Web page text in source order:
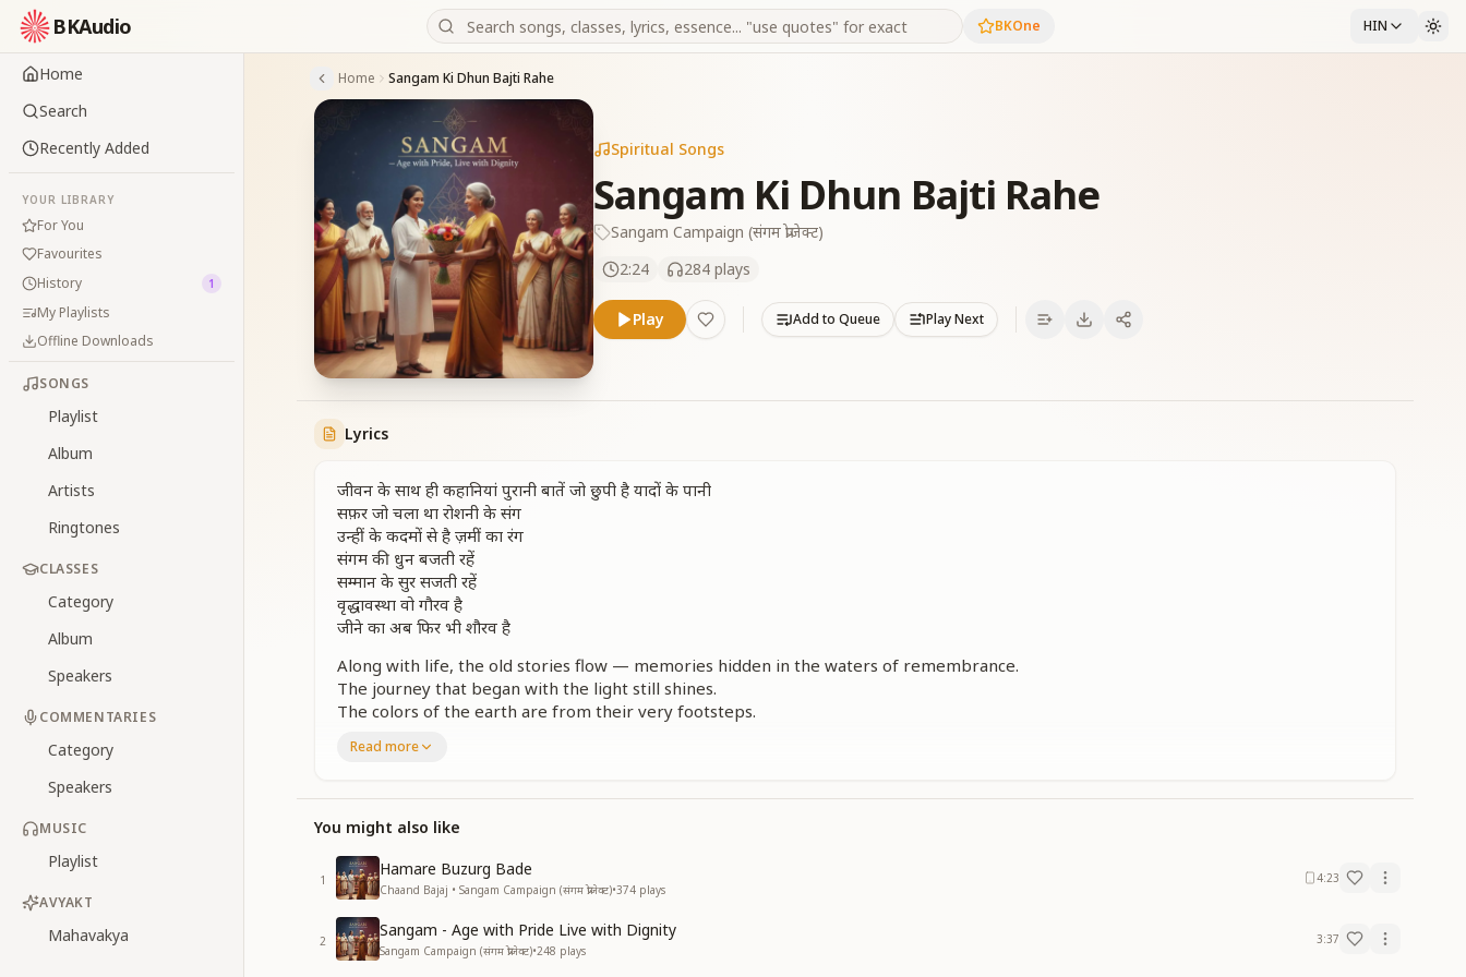
BKAudio BKOne HIN
Home
Search
Recently Added
YOUR LIBRARY
For You
Favourites
History
1
My Playlists
Offline Downloads
SONGS
Playlist
Album
Artists
Ringtones
CLASSES
Category
Album
Speakers
COMMENTARIES
Category
Speakers
MUSIC
Playlist
AVYAKT
Mahavakya
Home Sangam Ki Dhun Bajti Rahe
Spiritual Songs
Sangam Ki Dhun Bajti Rahe
Sangam Campaign (संगम प्रोजेक्ट)
2:24
284 plays
Play Add to Queue Play Next
Lyrics
जीवन के साथ ही कहानियां पुरानी बातें जो छुपी है यादों के पानी
सफ़र जो चला था रोशनी के संग
उन्हीं के कदमों से है ज़मीं का रंग
संगम की धुन बजती रहें
सम्मान के सुर सजती रहें
वृद्धावस्था वो गौरव है
जीने का अब फिर भी शौरव है
Along with life, the old stories flow — memories hidden in the waters of remembrance.
The journey that began with the light still shines.
The colors of the earth are from their very footsteps.
let the tunes of honor keep shining.
and even now, it is the courage to live with dignity.
छाया के पेड़ है गर्मी के दिनों में सागर के मोती है सपनों के किनारे
उनका है सम्मान उनका है सम्मान
जीवन के गीत है वो तो है प्रमाण
उनकी मुस्कान से जग चमका सारा
संगम की धुन बजती रहें
Read more
You might also like
1
Hamare Buzurg Bade
Chaand Bajaj • Sangam Campaign (संगम प्रोजेक्ट)•374 plays
4:23
2
Sangam - Age with Pride Live with Dignity
Sangam Campaign (संगम प्रोजेक्ट)•248 plays
3:37